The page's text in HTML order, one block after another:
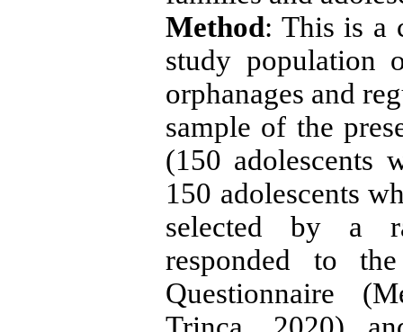
Method: This is a
study population
orphanages and
sample of the
(150 adolescents
150 adolescents
selected by a
responded to
Questionnaire